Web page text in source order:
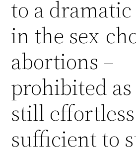
to a
in the sex-
abortions –
prohibited as
still effortless
sufficient to